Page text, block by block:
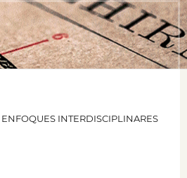
INTERDISCIPLINARES